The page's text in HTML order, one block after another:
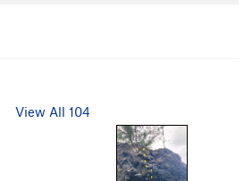
View All 104